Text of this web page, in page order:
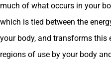
much of what occurs in your
which is tied between the
your body, and transforms this
regions of use by your body